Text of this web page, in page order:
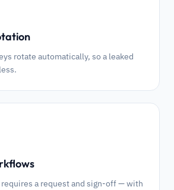
rotate automatically, so a leaked
a request and sign-off — with